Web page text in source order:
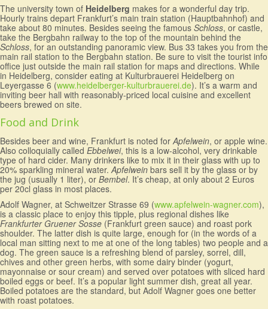
The university town of Heidelberg makes for a wonderful day trip.
Hourly trains depart Frankfurt’s main train station (Hauptbahnhof) and
take about 80 minutes. Besides seeing the famous Schloss, or castle,
take the Bergbahn railway to the top of the mountain behind the
Schloss, for an outstanding panoramic view. Bus 33 takes you from the
main rail station to the Bergbahn station. Be sure to visit the tourist info
office just outside the main rail station for maps and directions. While
in Heidelberg, consider eating at Kulturbrauerei Heidelberg on
Leyergasse 6 (www.heidelberger-kulturbrauerei.de). It’s a warm and
inviting beer hall with reasonably-priced local cuisine and excellent
beers brewed on site.
Food and Drink
Besides beer and wine, Frankfurt is noted forApfelwein, or apple wine.
Also colloquially called Ebbelwei, this is a low-alcohol, very drinkable
type of hard cider. Many drinkers like to mix it in their glass with up to
20% sparkling mineral water.Apfelwein bars sell it by the glass or by
the jug (usually 1 liter), or Bembel. It’s cheap, at only about 2 Euros
per 20cl glass in most places.
Adolf Wagner, at Schweitzer Strasse 69 (www.apfelwein-wagner.com),
is a classic place to enjoy this tipple, plus regional dishes like
Frankfurter Gruener Sosse (Frankfurt green sauce) and roast pork
shoulder. The latter dish is quite large, enough for (in the words of a
local man sitting next to me at one of the long tables) two people and a
dog. The green sauce is a refreshing blend of parsley, sorrel, dill,
chives and other green herbs, with some dairy binder (yogurt,
mayonnaise or sour cream) and served over potatoes with sliced hard
boiled eggs or beef. It’s a popular light summer dish, great all year.
Boiled potatoes are the standard, but Adolf Wagner goes one better
with roast potatoes.